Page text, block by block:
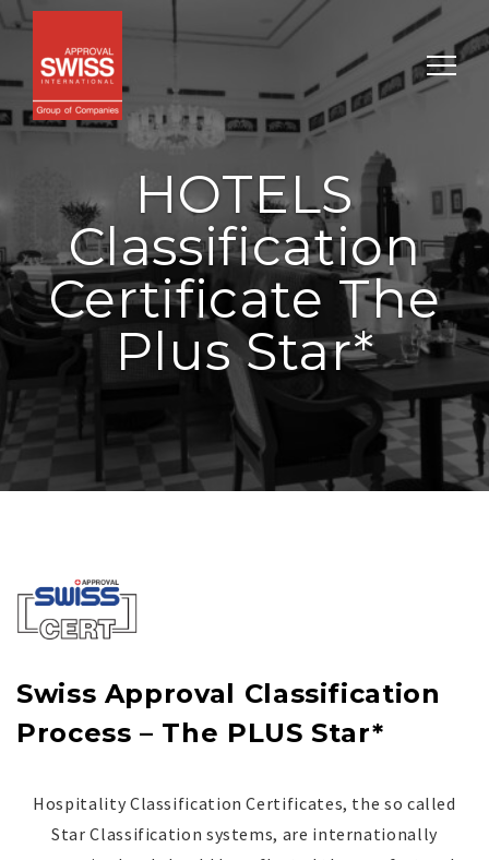
HOTELS
Classification
Certificate The
Plus Star*
Swiss Approval Classification
Process – The PLUS Star*
Hospitality Classification Certificates, the so called
Star Classification systems, are internationally